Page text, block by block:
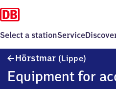
Select a stationService
Hörstmar (Lippe)
Equipment for